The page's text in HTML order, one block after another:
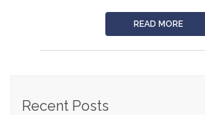
READ MORE
Recent Posts